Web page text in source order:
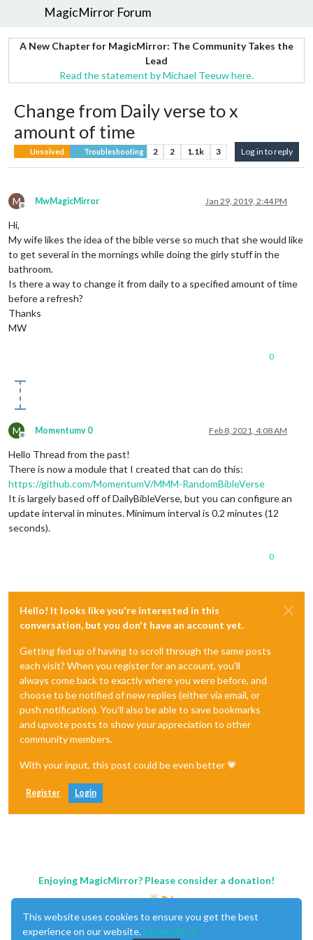
MagicMirror Forum
A New Chapter for MagicMirror: The Community Takes the
Lead
Read the statement by Michael Teeuw here.
Change from Daily verse to x
amount of time
Unsolved Troubleshooting 2 2 1.1k 3 Log in to reply
M
Offline
MwMagicMirror Jan 29, 2019, 2:44 PM
Hi,
My wife likes the idea of the bible verse so much that she would like
to get several in the mornings while doing the girly stuff in the
bathroom.
Is there a way to change it from daily to a specified amount of time
before a refresh?
Thanks
MW
0
M
Offline
Momentumv 0 Feb 8, 2021, 4:08 AM
Hello Thread from the past!
There is now a module that I created that can do this:
https://github.com/MomentumV/MMM-RandomBibleVerse
It is largely based off of DailyBibleVerse, but you can configure an
update interval in minutes. Minimum interval is 0.2 minutes (12
seconds).
0
Hello! It looks like you're interested in this
conversation, but you don't have an account yet.
Getting fed up of having to scroll through the same posts
each visit? When you register for an account, you'll
always come back to exactly where you were before, and
choose to be notified of new replies (either via email, or
push notification). You'll also be able to save bookmarks
and upvote posts to show your appreciation to other
community members.
With your input, this post could be even better 💗
Register Login
Enjoying MagicMirror? Please consider a donation!
This website uses cookies to ensure you get the best
experience on our website. Learn More